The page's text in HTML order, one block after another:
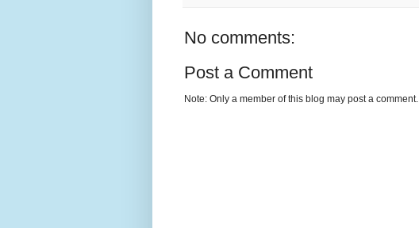
No comments:
Post a Comment
Note: Only a member of this blog may post a comment.